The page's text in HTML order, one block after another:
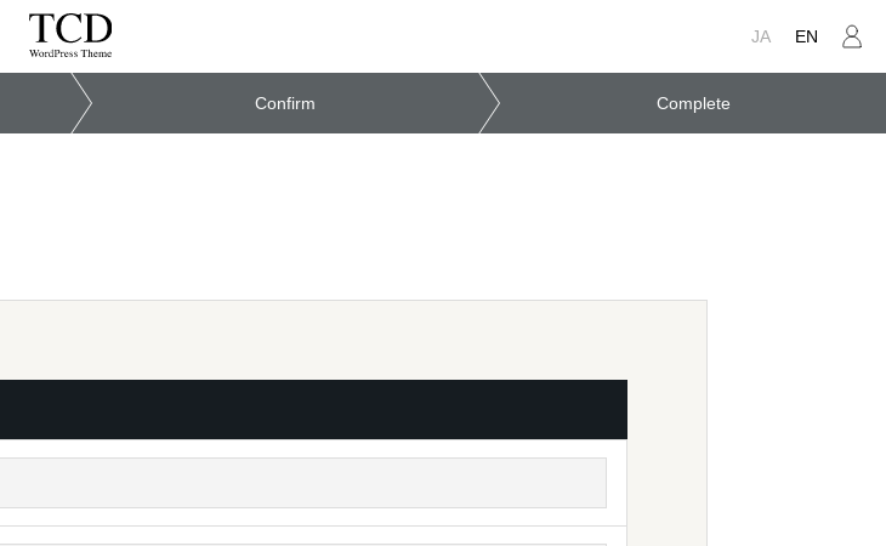
JA EN
Confirm Complete